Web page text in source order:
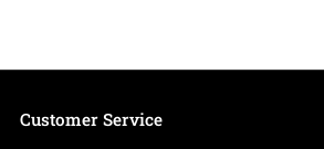
Customer Service